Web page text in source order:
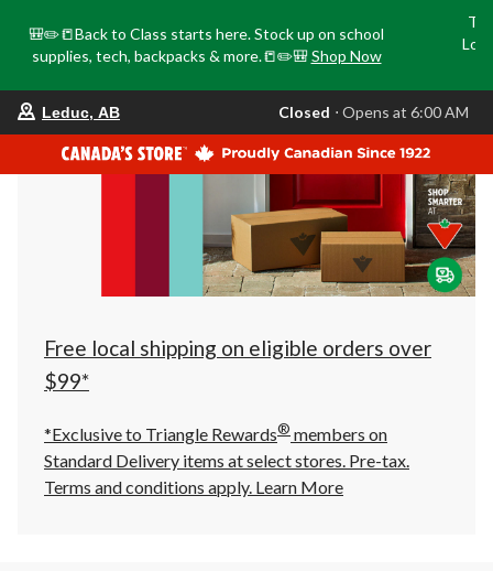
🎒✏️📒Back to Class starts here. Stock up on school
supplies, tech, backpacks & more.📒✏️🎒 Shop Now
your
store
is
Leduc,
AB,
currently
Closed,
Opens
at
at
click
to
Leduc, AB Closed ⋅ Opens at 6:00 AM
Free local shipping on eligible orders over
$99*
*Exclusive to Triangle Rewards® members on
Standard Delivery items at select stores. Pre-tax.
Terms and conditions apply. Learn More